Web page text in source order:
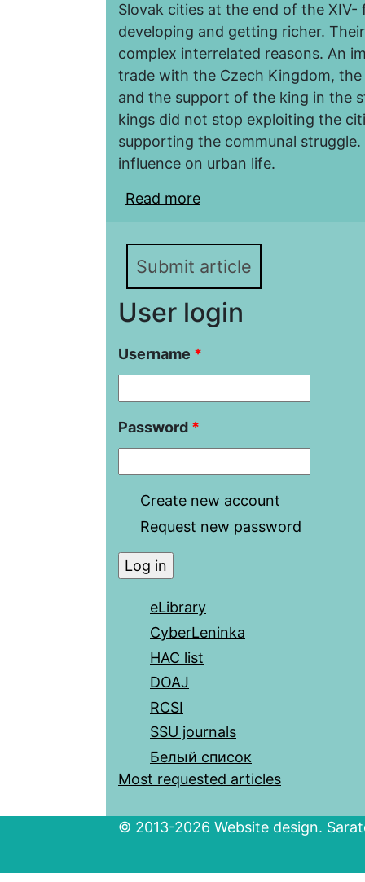
Slovak cities at the end of the
developing and getting richer.
complex interrelated reasons. An
trade with the Czech Kingdom,
and the support of the king in the
kings did not stop exploiting the
supporting the communal
influence on urban life.
Read more
Submit article
User login
Username *
Password *
Create new account
Request new password
eLibrary
CyberLeninka
HAC list
DOAJ
RCSI
SSU journals
Белый список
Most requested articles
© 2013-2026 Website design.